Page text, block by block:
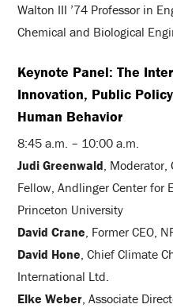
Walton III ’74 Professor in
Chemical and Biological
Keynote Panel: The
Innovation, Public
Human Behavior
8:45 a.m. – 10:00 a.m.
Judi Greenwald, Moderator,
Fellow, Andlinger Center for
Princeton University
David Crane, Former CEO,
David Hone, Chief Climate
International Ltd.
Elke Weber, Associate